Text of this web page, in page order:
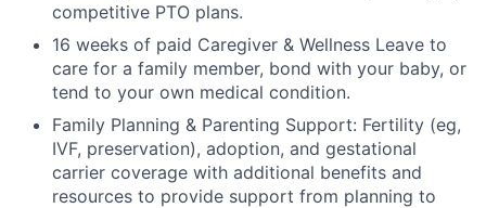
competitive PTO plans.
16 weeks of paid Caregiver & Wellness Leave to
care for a family member, bond with your baby, or
tend to your own medical condition.
Family Planning & Parenting Support: Fertility (eg,
IVF, preservation), adoption, and gestational
carrier coverage with additional benefits and
resources to provide support from planning to